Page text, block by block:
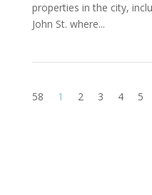
properties in the city,
John St. where...
58
1 2 3 4 5